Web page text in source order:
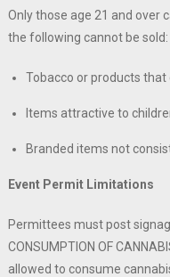
Only those age 21 and over
the following cannot be sold:
Tobacco or products
Items attractive to
Branded items not
Event Permit Limitations
Permittees must post
CONSUMPTION OF
allowed to consume